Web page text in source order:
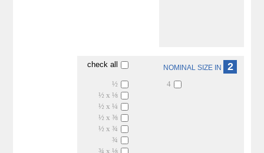
check all 2
½
½ x ⅛
½ x ¼
½ x ⅜
½ x ¾
¾
¾ x ⅛
4